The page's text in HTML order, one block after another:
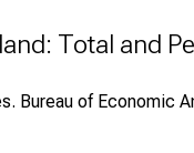
Total and
Bureau of Economic